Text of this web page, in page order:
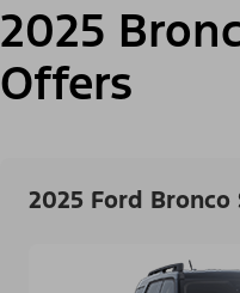
2025
Offers
2025 Ford Bronco